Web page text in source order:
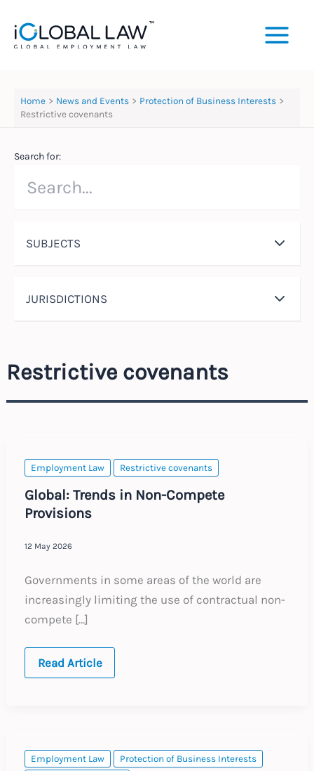
content
Home News and Events
Protection of Business Interests
Restrictive covenants
Search for:
SUBJECTS
JURISDICTIONS
Restrictive covenants
Employment Law Restrictive covenants
Global: Trends in Non-Compete
Provisions
12 May 2026
Governments in some areas of the world are
increasingly limiting the use of contractual non-
compete […]
Global:
Read Article
Employment Law
Protection of Business Interests